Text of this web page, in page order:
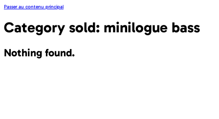
Passer au contenu principal
Category sold: minilogue bass
Nothing found.